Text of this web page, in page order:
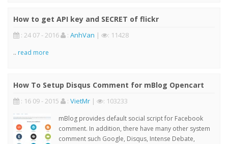
How to get API key and SECRET of flickr
: 24 07 - 2016 : AnhVan | : 11428
.. read more
How To Setup Disqus Comment for mBlog Opencart
: 16 09 - 2015 : VietMr | : 103233
mBlog provides default social script for Facebook
comment. In addition, there have many other system
comment such Google, Disqus, Intense Debate,